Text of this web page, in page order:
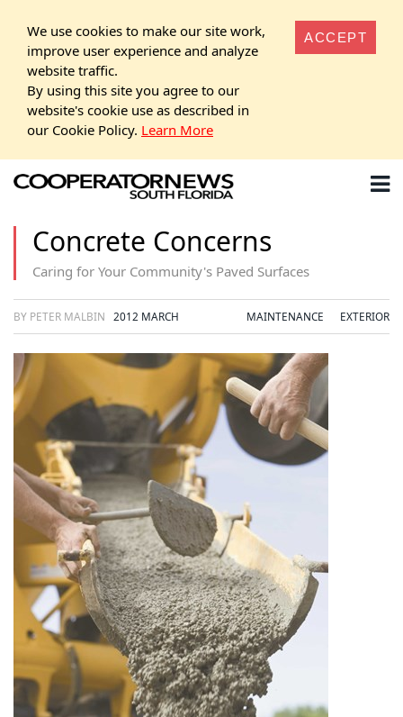
We use cookies to make our site work,
improve user experience and analyze
website traffic.
By using this site you agree to our
website's cookie use as described in
our Cookie Policy. Learn More
ACCEPT
Concrete Concerns
Caring for Your Community's Paved Surfaces
BY PETER MALBIN 2012 MARCH MAINTENANCE EXTERIOR